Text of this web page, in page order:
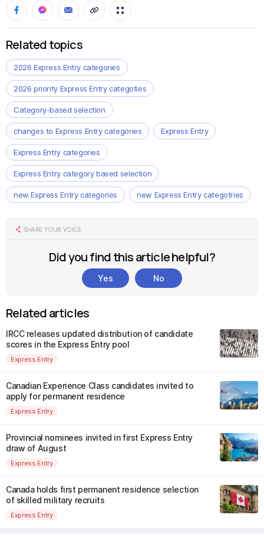
Related topics
2026 Express Entry categories
2026 priority Express Entry categoties
Category-based selection
changes to Express Entry categories Express Entry
Express Entry categories
Express Entry category based selection
new Express Entry categories new Express Entry categotries
SHARE YOUR VOICE
Did you find this article helpful?
Yes No
Related articles
IRCC releases updated distribution of candidate
scores in the Express Entry pool
Express Entry
Canadian Experience Class candidates invited to
apply for permanent residence
Express Entry
Provincial nominees invited in first Express Entry
draw of August
Express Entry
Canada holds first permanent residence selection
of skilled military recruits
Express Entry